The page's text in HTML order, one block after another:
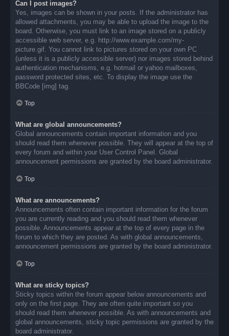
Can I post images?
Yes, images can be shown in your posts. If the administrator has
allowed attachments, you may be able to upload the image to the
board. Otherwise, you must link to an image stored on a publicly
accessible web server, e.g. http://www.example.com/my-
picture.gif. You cannot link to pictures stored on your own PC
(unless it is a publicly accessible server) nor images stored behind
authentication mechanisms, e.g. hotmail or yahoo mailboxes,
password protected sites, etc. To display the image use the
BBCode [img] tag.
Top
What are global announcements?
Global announcements contain important information and you
should read them whenever possible. They will appear at the top of
every forum and within your User Control Panel. Global
announcement permissions are granted by the board administrator.
Top
What are announcements?
Announcements often contain important information for the forum
you are currently reading and you should read them whenever
possible. Announcements appear at the top of every page in the
forum to which they are posted. As with global announcements,
announcement permissions are granted by the board administrator.
Top
What are sticky topics?
Sticky topics within the forum appear below announcements and
only on the first page. They are often quite important so you
should read them whenever possible. As with announcements and
global announcements, sticky topic permissions are granted by the
board administrator.